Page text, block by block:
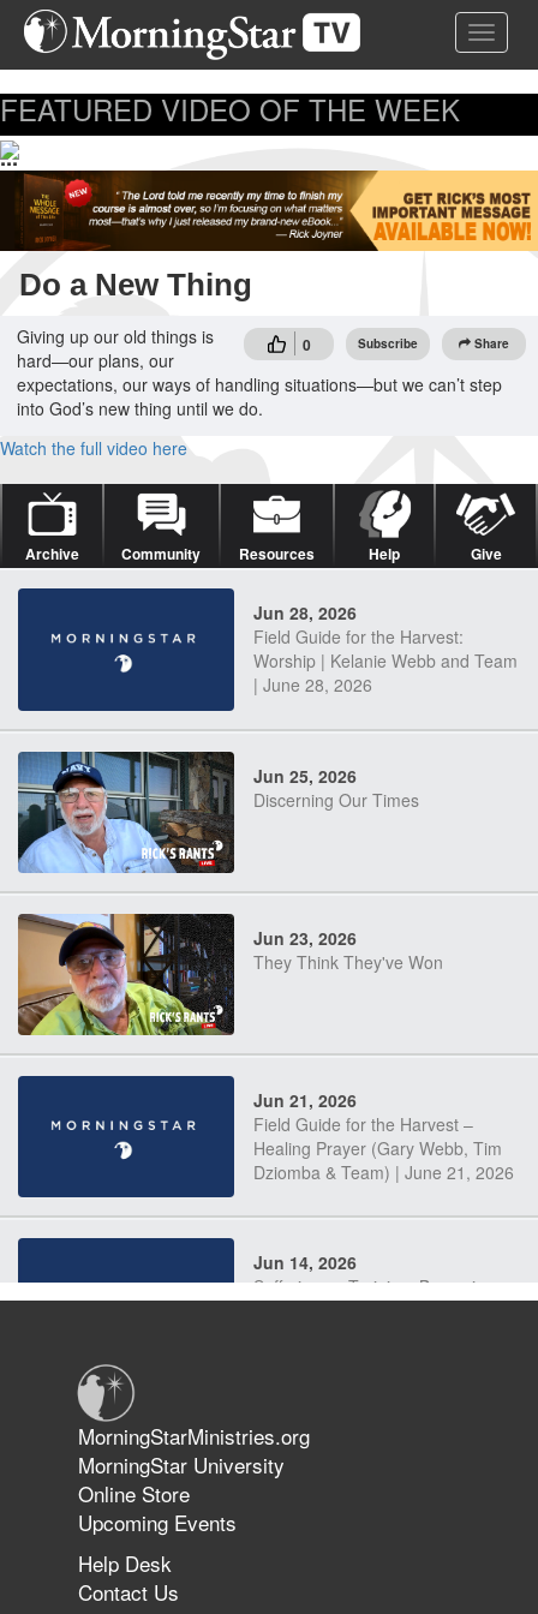
Skip
Toggle
FEATURED VIDEO OF THE WEEK
...
Do a New Thing
0 Subscribe Share
Giving up our old things is
hard—our plans, our
expectations, our ways of handling situations—but we can’t step
into God’s new thing until we do.
Watch the full video here
Archive Community Resources Help Give
Jun 28, 2026
Field Guide for the Harvest:
Worship | Kelanie Webb and Team
| June 28, 2026
Jun 25, 2026
Discerning Our Times
Jun 23, 2026
They Think They've Won
Jun 21, 2026
Field Guide for the Harvest –
Healing Prayer (Gary Webb, Tim
Dziomba & Team) | June 21, 2026
Jun 14, 2026
Suffering as Training: Becoming
The 747 Dream Revealed What
Happened to MorningStar
MorningStarMinistries.org
MorningStar University
Online Store
Upcoming Events
Help Desk
Contact Us